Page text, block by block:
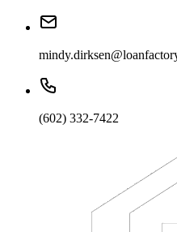
(602) 332-7422